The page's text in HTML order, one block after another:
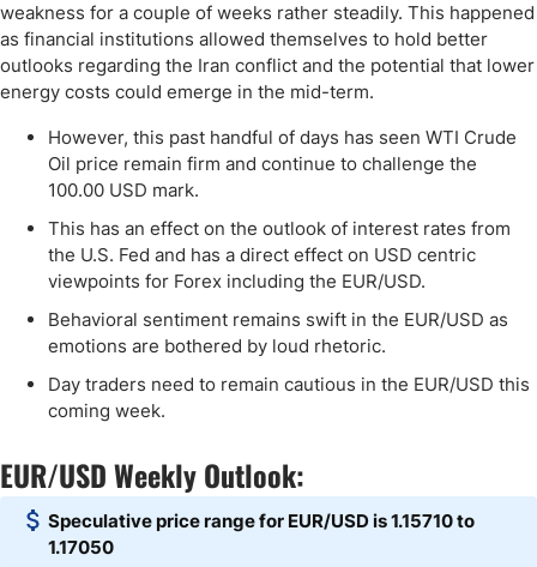
weakness for a couple of weeks rather steadily. This happened
as financial institutions allowed themselves to hold better
outlooks regarding the Iran conflict and the potential that lower
energy costs could emerge in the mid-term.
However, this past handful of days has seen WTI Crude
Oil price remain firm and continue to challenge the
100.00 USD mark.
This has an effect on the outlook of interest rates from
the U.S. Fed and has a direct effect on USD centric
viewpoints for Forex including the EUR/USD.
Behavioral sentiment remains swift in the EUR/USD as
emotions are bothered by loud rhetoric.
Day traders need to remain cautious in the EUR/USD this
coming week.
EUR/USD Weekly Outlook:
Speculative price range for EUR/USD is 1.15710 to
1.17050